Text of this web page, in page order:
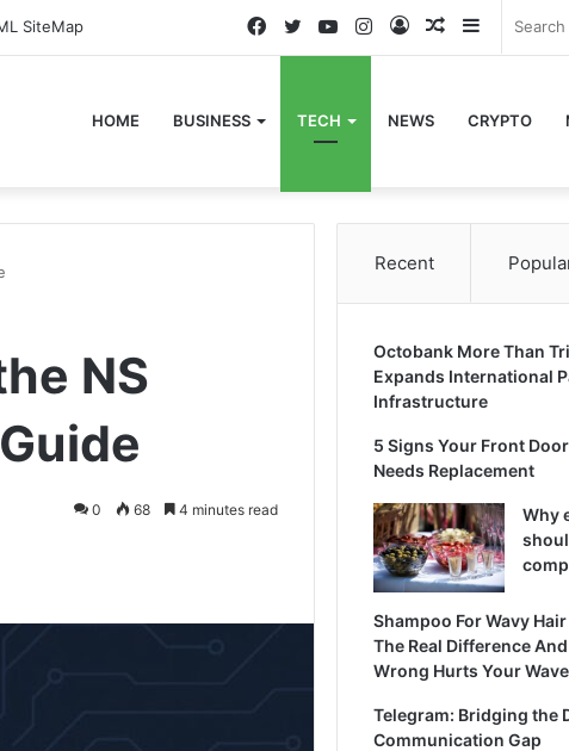
SiteMap Sidebar
Random
Log
Instagram
YouTube
Twitter
Facebook
HOME BUSINESS TECH NEWS CRYPTO
NS
0 68 4 minutes read
Recent
Octobank More Than
Expands International
Infrastructure
5 Signs Your Front
Needs Replacement
Why
Shampoo For Wavy
The Real Difference
Wrong Hurts Your
Telegram: Bridging the
Communication Gap